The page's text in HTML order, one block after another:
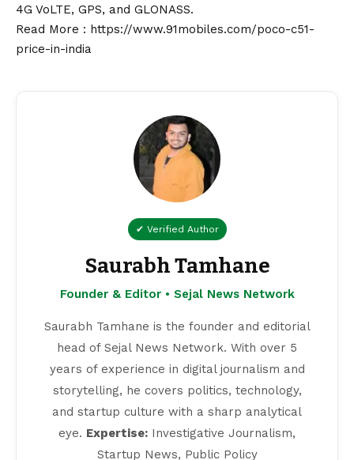
4G VoLTE, GPS, and GLONASS.
Read More : https://www.91mobiles.com/poco-c51-
price-in-india
✔ Verified Author
Saurabh Tamhane
Founder & Editor • Sejal News Network
Saurabh Tamhane is the founder and editorial
head of Sejal News Network. With over 5
years of experience in digital journalism and
storytelling, he covers politics, technology,
and startup culture with a sharp analytical
eye. Expertise: Investigative Journalism,
Startup News, Public Policy